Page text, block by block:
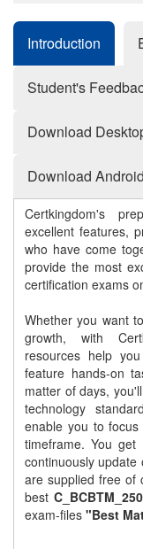
Introduction
Student's
Download
Download
Certkingdom's
excellent features,
who have come
provide the most
certification exams
Whether you want
growth, with
resources help
feature hands-on
matter of days,
technology
enable you to
timeframe. You
continuously
are supplied free of
best
exam-files "Best